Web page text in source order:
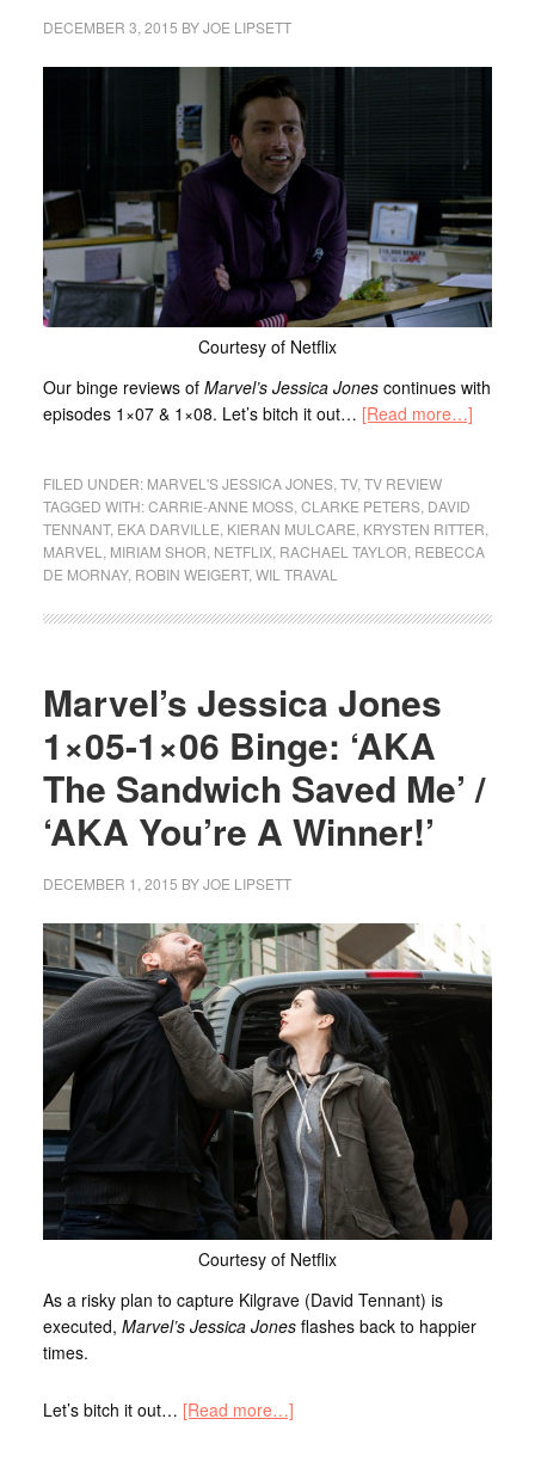
DECEMBER 3, 2015 BYJOE LIPSETT
Courtesy of Netflix
Our binge reviews of Marvel’s Jessica Jonescontinues with
episodes 1×07 & 1×08. Let’s bitch it out… [Read more…]
FILED UNDER: MARVEL'S JESSICA JONES, TV, TV REVIEW
TAGGED WITH:CARRIE-ANNE MOSS, CLARKE PETERS, DAVID
TENNANT, EKA DARVILLE KIERAN MULCARE KRYSTEN RITTER
MARVEL
MIRIAM SHOR NETFLIX, RACHAEL TAYLOR REBECCA
DE MORNAY, ROBIN WEIGERT, WIL TRAVAL
Marvel’s Jessica Jones
1×05-1×06 Binge: ‘AKA
The Sandwich Saved Me’ /
‘AKA You’re A Winner!’
DECEMBER 1, 2015 BYJOE LIPSETT
Courtesy of Netflix
As a risky plan to capture Kilgrave (David Tennant) is
executed, Marvel’s Jessica Jonesflashes back to happier
times.
Let’s bitch it out… [Read more…]